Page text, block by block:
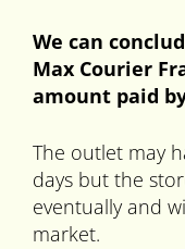
We can
Max Courier
amount paid
The outlet may
days but the
eventually and
market.